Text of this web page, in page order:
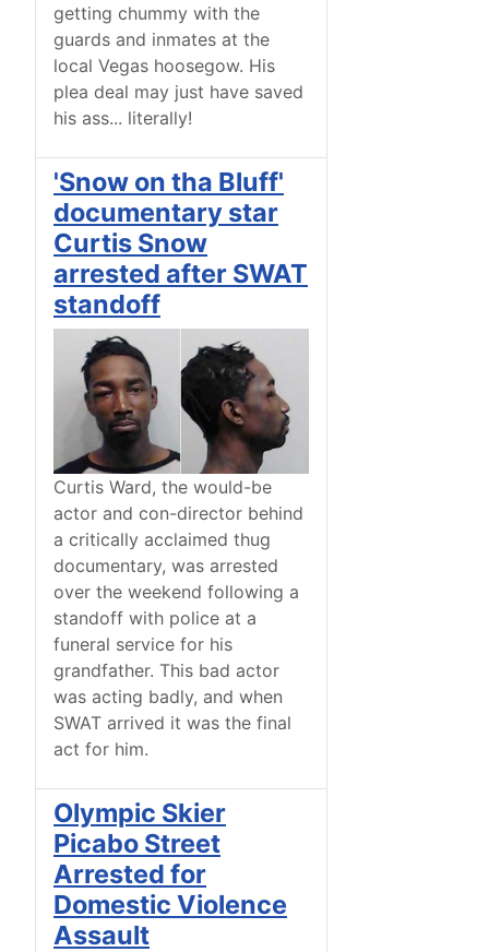
getting chummy with the
guards and inmates at the
local Vegas hoosegow. His
plea deal may just have saved
his ass... literally!
'Snow on tha Bluff'
documentary star
Curtis Snow
arrested after SWAT
standoff
Curtis Ward, the would-be
actor and con-director behind
a critically acclaimed thug
documentary, was arrested
over the weekend following a
standoff with police at a
funeral service for his
grandfather. This bad actor
was acting badly, and when
SWAT arrived it was the final
act for him.
Olympic Skier
Picabo Street
Arrested for
Domestic Violence
Assault